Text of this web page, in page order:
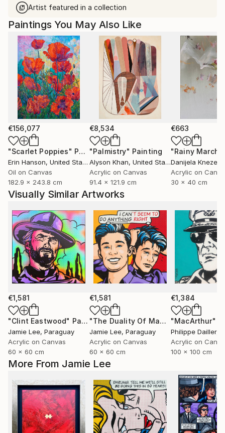
Artist featured in a collection
More From Jamie Lee
Paintings You May Also Like
€156,077
"Scarlet Poppies" Painting
Erin Hanson, United States
Oil on Canvas
182.9 x 243.8 cm
€8,534
"Palmistry" Painting
Alyson Khan, United States
Acrylic on Canvas
91.4 x 121.9 cm
€663
"Rainy March"
Danijela
Acrylic on
30 x 40 cm
Visually Similar Artworks
€1,581
"Clint Eastwood" Painting
Jamie Lee, Paraguay
Acrylic on Canvas
60 x 60 cm
€1,581
"The Duality Of Man" Painting
Jamie Lee, Paraguay
Acrylic on Canvas
60 x 60 cm
€1,384
"MacArthur"
Philippe Dailler,
Acrylic on
100 x 100 cm